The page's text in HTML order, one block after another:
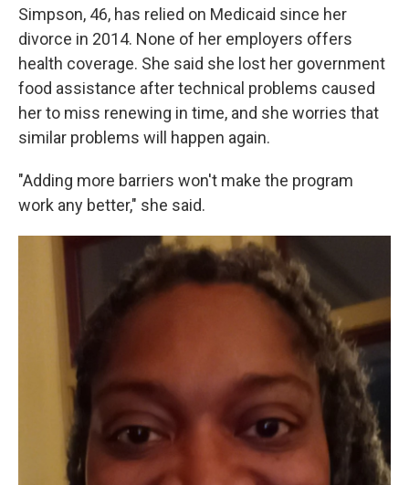
Simpson, 46, has relied on Medicaid since her
divorce in 2014. None of her employers offers
health coverage. She said she lost her government
food assistance after technical problems caused
her to miss renewing in time, and she worries that
similar problems will happen again.
"Adding more barriers won't make the program
work any better," she said.